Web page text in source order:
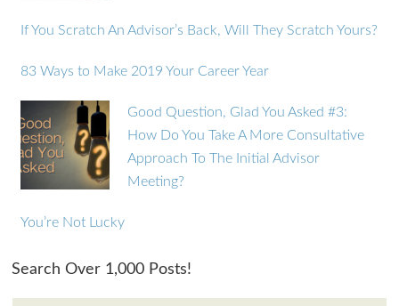
If You Scratch An Advisor’s Back, Will They Scratch Yours?
83 Ways to Make 2019 Your Career Year
Good Question, Glad You Asked #3:
How Do You Take A More Consultative
Approach To The Initial Advisor
Meeting?
You’re Not Lucky
Search Over 1,000 Posts!